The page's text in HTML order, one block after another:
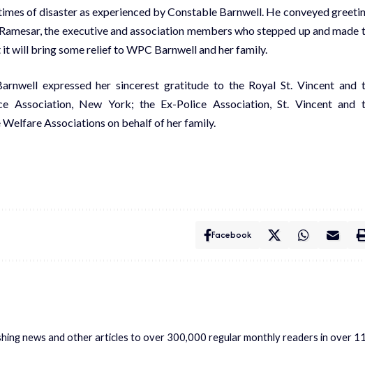
of disaster as experienced by Constable Barnwell. He conveyed
the executive and association members who stepped up and made
will bring some relief to WPC Barnwell and her family.
expressed her sincerest gratitude to the Royal St. Vincent and
Association, New York; the Ex-Police Association, St. Vincent and
Associations on behalf of her family.
Facebook
news and other articles to over 300,000 regular monthly readers in over